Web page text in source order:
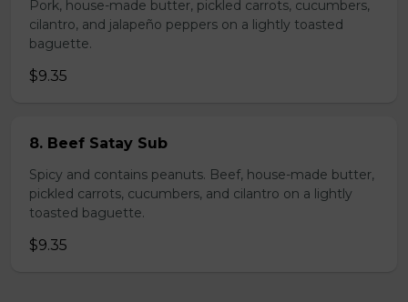
Pork, house-made butter, pickled carrots, cucumbers,
cilantro, and jalapeño peppers on a lightly toasted
baguette.
$9.35
8. Beef Satay Sub
Spicy and contains peanuts. Beef, house-made butter,
pickled carrots, cucumbers, and cilantro on a lightly
toasted baguette.
$9.35